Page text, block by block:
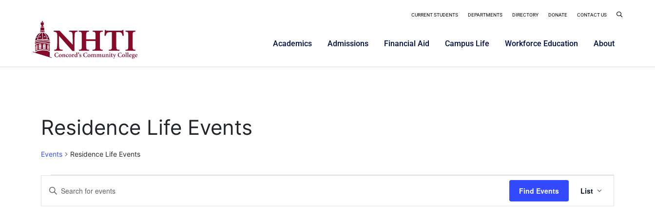
CURRENT STUDENTS DEPARTMENTS DIRECTORY DONATE CONTACT US
Academics Admissions Financial Aid Campus Life Workforce Education About
Residence Life Events
Events Residence Life Events
Events
Search
Enter
Keyword.
for
Find Events
Views
List